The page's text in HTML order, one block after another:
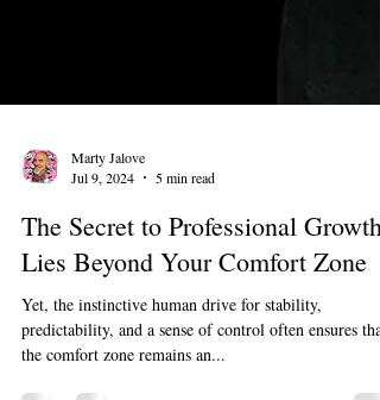
Marty Jalove
Jul 9, 2024
5 min read
The Secret to Professional Growth
Lies Beyond Your Comfort Zone
Yet, the instinctive human drive for stability,